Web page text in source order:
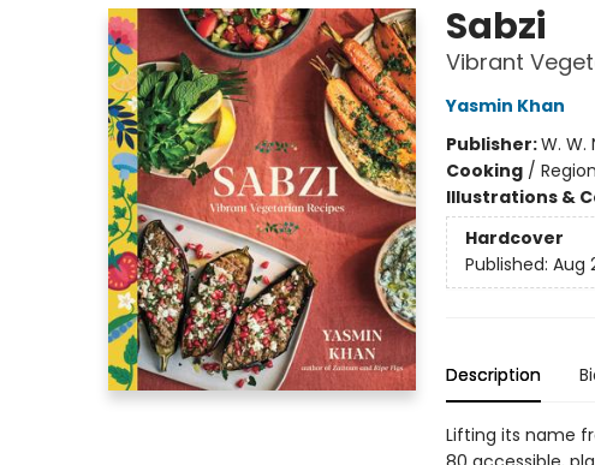
Sabzi
Vibrant
Yasmin Khan
Publisher:W.
Cooking/
Illustrations &
Hardcover
Published: Aug
Description
Lifting its name